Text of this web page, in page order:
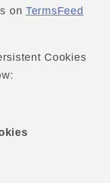
onTermsFeed
Cookies